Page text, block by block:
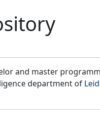
and master
department of